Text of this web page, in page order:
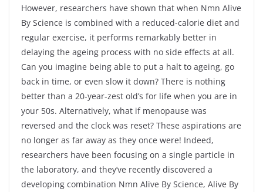
However, researchers have shown that when Nmn Alive
By Science is combined with a reduced-calorie diet and
regular exercise, it performs remarkably better in
delaying the ageing process with no side effects at all.
Can you imagine being able to put a halt to ageing, go
back in time, or even slow it down? There is nothing
better than a 20-year-zest old’s for life when you are in
your 50s. Alternatively, what if menopause was
reversed and the clock was reset? These aspirations are
no longer as far away as they once were! Indeed,
researchers have been focusing on a single particle in
the laboratory, and they’ve recently discovered a
developing combination Nmn Alive By Science, Alive By